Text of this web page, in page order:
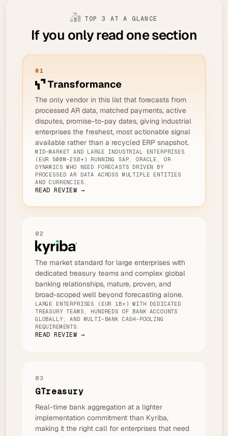
TOP 3 AT A GLANCE
If you only read one section
01
The only vendor in this list that forecasts from
processed AR data, matched payments, active
disputes, promise-to-pay dates, giving industrial
enterprises the freshest, most actionable signal
available rather than a recycled ERP snapshot.
MID-MARKET AND LARGE INDUSTRIAL ENTERPRISES
(EUR 500M-25B+) RUNNING SAP, ORACLE, OR
DYNAMICS WHO NEED FORECASTS DRIVEN BY
PROCESSED AR DATA ACROSS MULTIPLE ENTITIES
AND CURRENCIES.
READ REVIEW →
02
The market standard for large enterprises with
dedicated treasury teams and complex global
banking relationships, mature, proven, and
broad-scoped well beyond forecasting alone.
LARGE ENTERPRISES (EUR 1B+) WITH DEDICATED
TREASURY TEAMS, HUNDREDS OF BANK ACCOUNTS
GLOBALLY, AND MULTI-BANK CASH-POOLING
REQUIREMENTS.
READ REVIEW →
03
GTreasury
Real-time bank aggregation at a lighter
implementation commitment than Kyriba,
making it the right call for enterprises that need